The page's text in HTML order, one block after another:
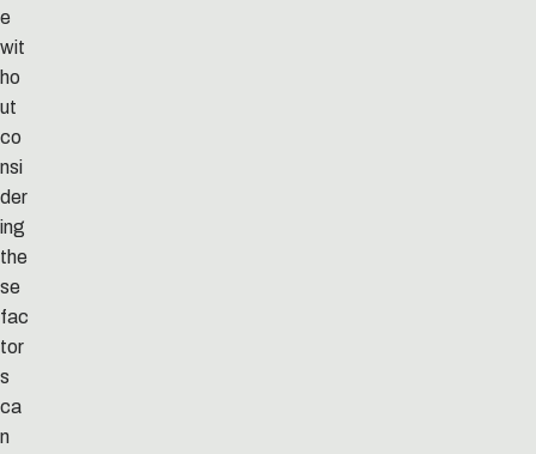
e
wit
ho
ut
co
nsi
der
ing
the
se
fac
tor
s
ca
n